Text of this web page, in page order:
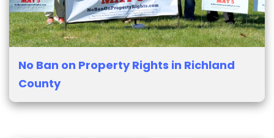
No Ban on Property Rights in Richland
County